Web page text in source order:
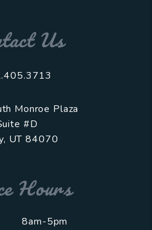
Us
Monroe Plaza
#D
, UT 84070
Hours
8am-5pm